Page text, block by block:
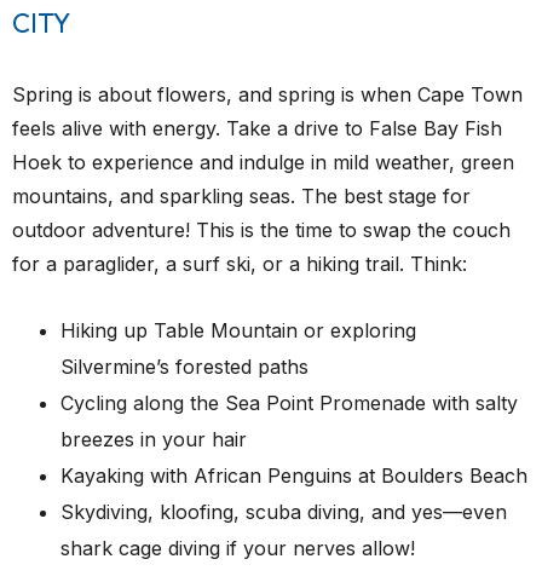
CITY
Spring is about flowers, and spring is when Cape Town
feels alive with energy. Take a drive to False Bay Fish
Hoek to experience and indulge in mild weather, green
mountains, and sparkling seas. The best stage for
outdoor adventure! This is the time to swap the couch
for a paraglider, a surf ski, or a hiking trail. Think:
Hiking up Table Mountain or exploring
Silvermine’s forested paths
Cycling along the Sea Point Promenade with salty
breezes in your hair
Kayaking with African Penguins at Boulders Beach
Skydiving, kloofing, scuba diving, and yes—even
shark cage diving if your nerves allow!